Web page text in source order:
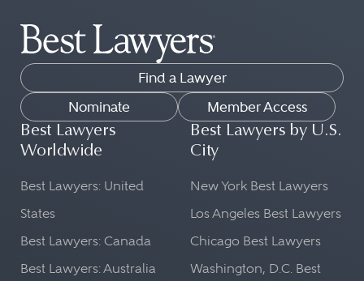
Find a Lawyer
Nominate
Member Access
Best Lawyers
Worldwide
Best Lawyers: United
States
Best Lawyers: Canada
Best Lawyers: Australia
Best Lawyers by U.S.
City
New York Best Lawyers
Los Angeles Best Lawyers
Chicago Best Lawyers
Washington, D.C. Best